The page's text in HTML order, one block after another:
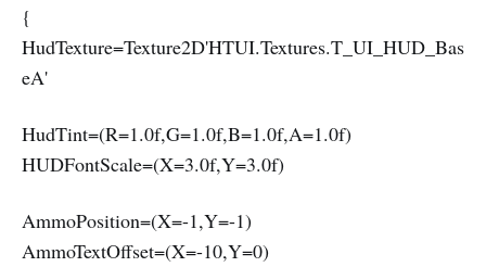
{
HudTexture=Texture2D'HTUI.Textures.T_UI_HUD_Bas
eA'
HudTint=(R=1.0f,G=1.0f,B=1.0f,A=1.0f)
HUDFontScale=(X=3.0f,Y=3.0f)
AmmoPosition=(X=-1,Y=-1)
AmmoTextOffset=(X=-10,Y=0)